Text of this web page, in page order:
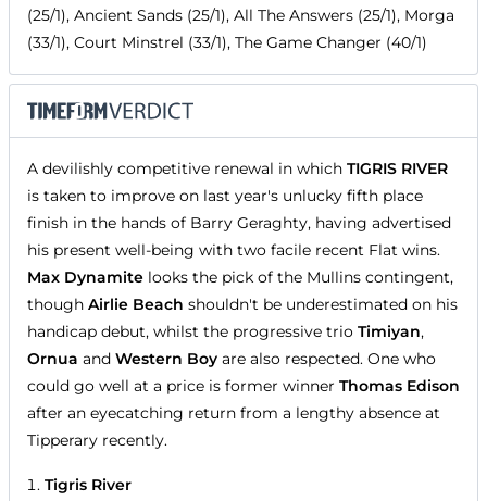
(25/1), Ancient Sands (25/1), All The Answers (25/1), Morga
(33/1), Court Minstrel (33/1), The Game Changer (40/1)
A devilishly competitive renewal in which TIGRIS RIVER
is taken to improve on last year's unlucky fifth place
finish in the hands of Barry Geraghty, having advertised
his present well-being with two facile recent Flat wins.
Max Dynamite looks the pick of the Mullins contingent,
though Airlie Beach shouldn't be underestimated on his
handicap debut, whilst the progressive trio Timiyan,
Ornua and Western Boy are also respected. One who
could go well at a price is former winner Thomas Edison
after an eyecatching return from a lengthy absence at
Tipperary recently.
Tigris River